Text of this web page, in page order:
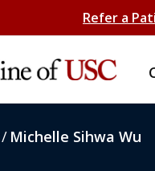
Refer a
/ Michelle Sihwa Wu